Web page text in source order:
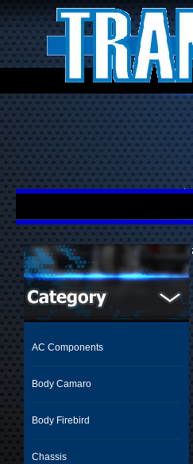
AC Components
Body Camaro
Body Firebird
Chassis